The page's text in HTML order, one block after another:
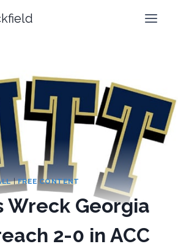
|FREE CONTENT
Wreck Georgia
2-0 in ACC